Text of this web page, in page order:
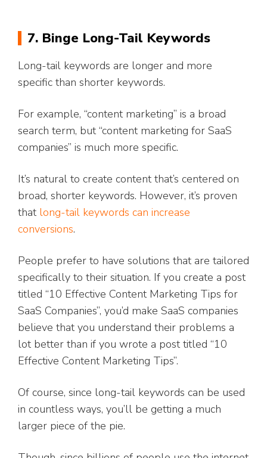
7. Binge Long-Tail Keywords
Long-tail keywords are longer and more
specific than shorter keywords.
For example, “content marketing” is a broad
search term, but “content marketing for SaaS
companies” is much more specific.
It’s natural to create content that’s centered on
broad, shorter keywords. However, it’s proven
that long-tail keywords can increase
conversions.
People prefer to have solutions that are tailored
specifically to their situation. If you create a post
titled “10 Effective Content Marketing Tips for
SaaS Companies”, you’d make SaaS companies
believe that you understand their problems a
lot better than if you wrote a post titled “10
Effective Content Marketing Tips”.
Of course, since long-tail keywords can be used
in countless ways, you’ll be getting a much
larger piece of the pie.